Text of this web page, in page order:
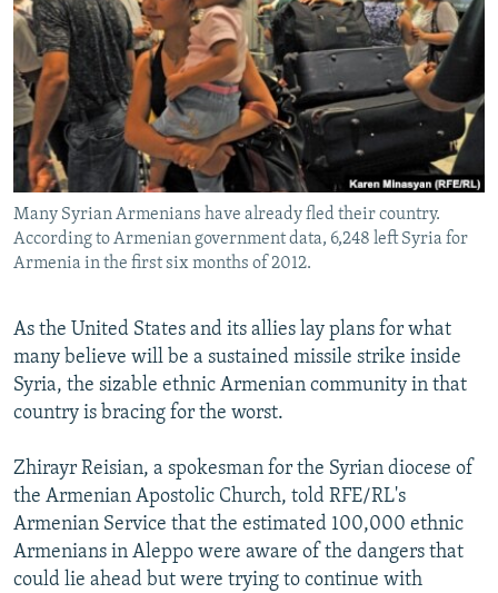
SERBIA
RFE/RL INVESTIGATES
SCHEMES
SYSTEMA
NEWSLETTERS
WIDER EUROPE BY RIKARD JOZWIAK
THE RUNDOWN
PODCASTS
MAJLIS
SHARE TIPS SECURELY
BYPASS BLOCKING
ABOUT RFE/RL
CONTACT US
FOLLOW US
All RFE/RL sites
Many Syrian Armenians have already fled their country.
According to Armenian government data, 6,248 left Syria for
Armenia in the first six months of 2012.
As the United States and its allies lay plans for what
many believe will be a sustained missile strike inside
Syria, the sizable ethnic Armenian community in that
country is bracing for the worst.
Zhirayr Reisian, a spokesman for the Syrian diocese of
the Armenian Apostolic Church, told RFE/RL's
Armenian Service that the estimated 100,000 ethnic
Armenians in Aleppo were aware of the dangers that
could lie ahead but were trying to continue with